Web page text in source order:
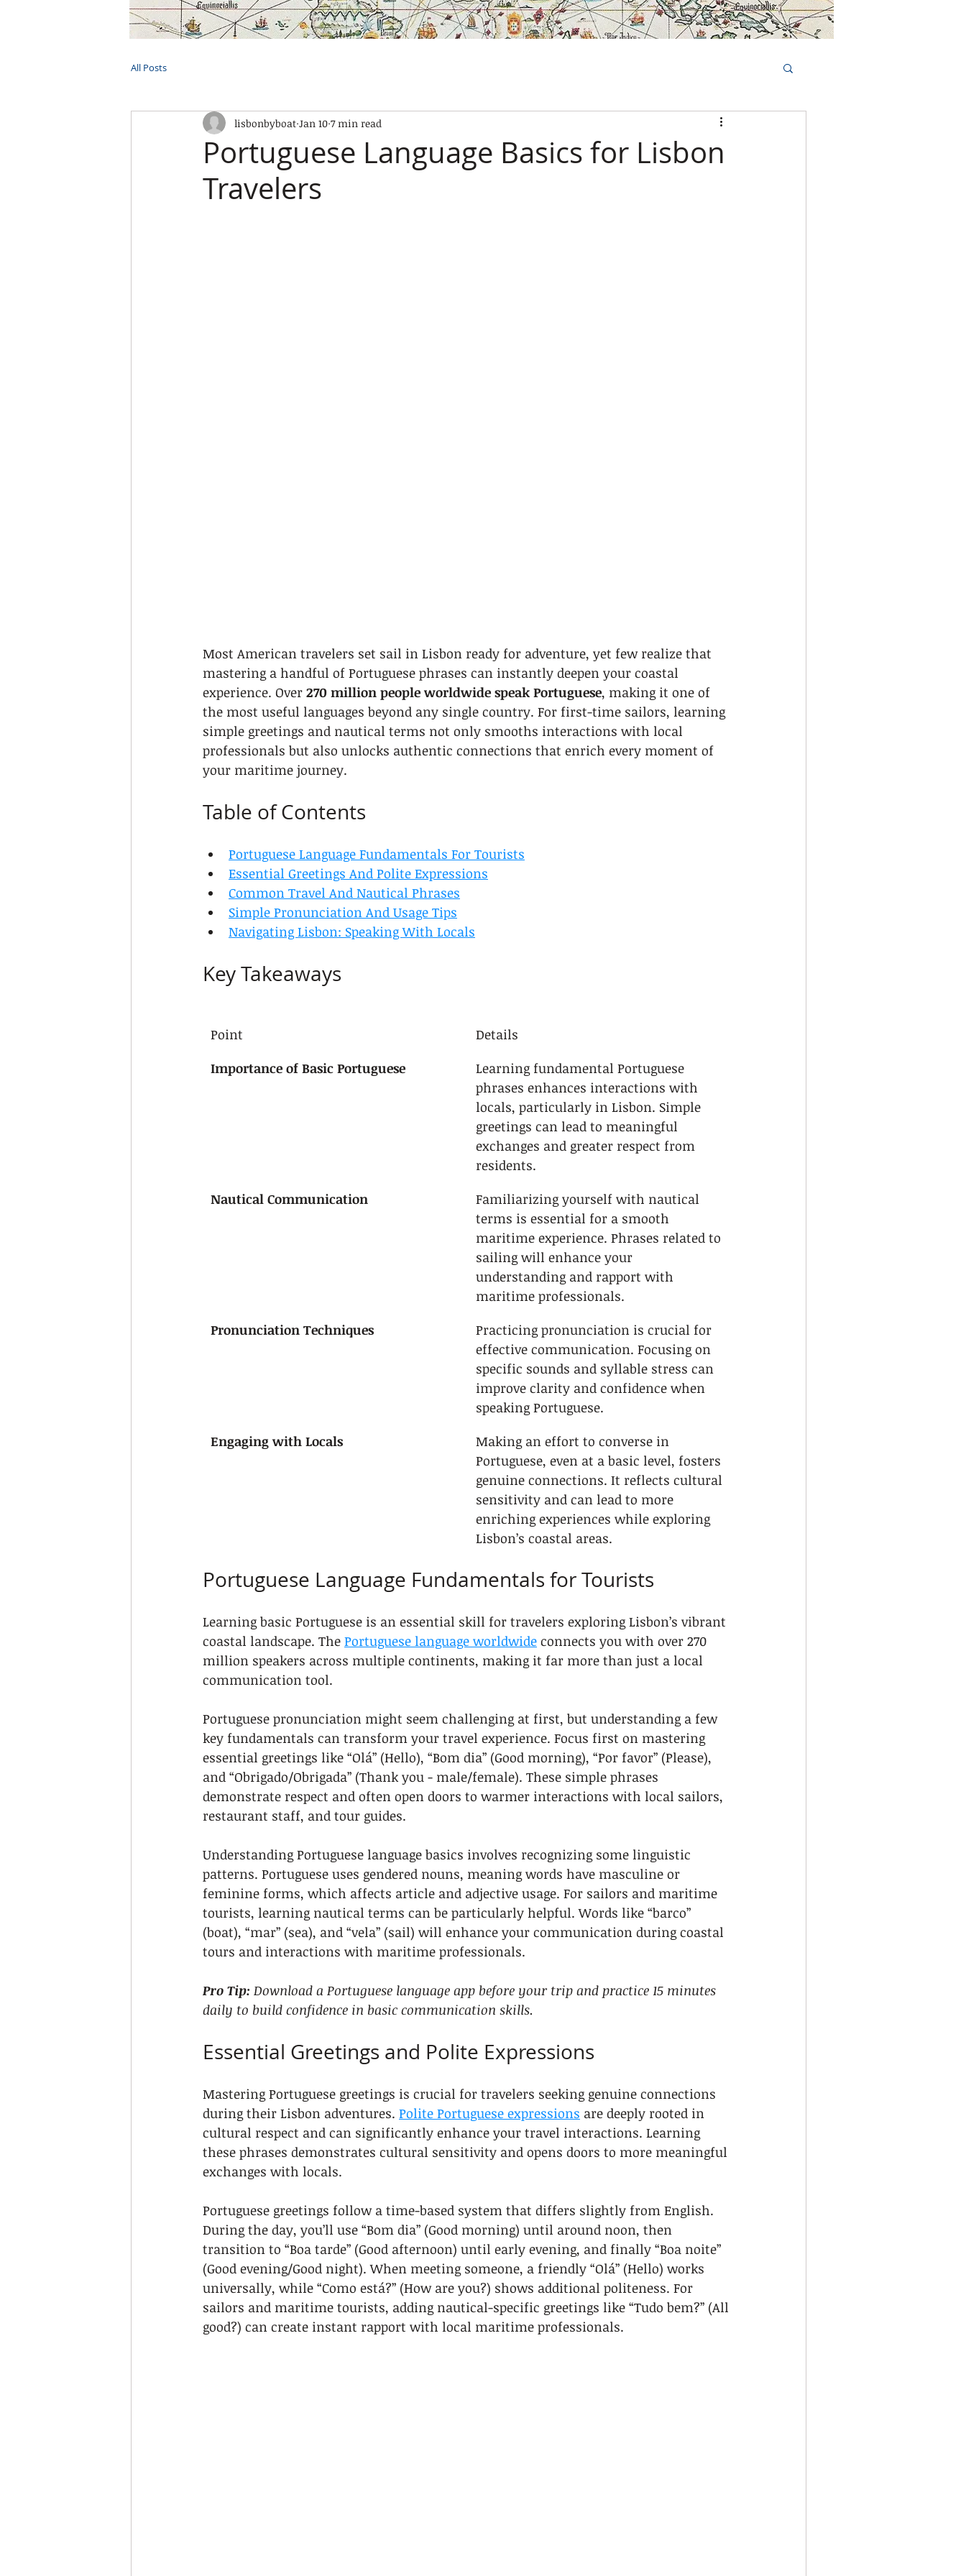
HOME TOURS PRIVATE CRUISES OUR BOATS EXPERIENCES GALLERY CONTACTS FAQs Book Tours Online
All Posts
Portuguese Language Basics for Lisbon
Travelers
lisbonbyboat Jan 10 7 min read
Most American travelers set sail in Lisbon ready for adventure, yet few realize that
mastering a handful of Portuguese phrases can instantly deepen your coastal
experience. Over 270 million people worldwide speak Portuguese, making it one of
the most useful languages beyond any single country. For first-time sailors, learning
simple greetings and nautical terms not only smooths interactions with local
professionals but also unlocks authentic connections that enrich every moment of
your maritime journey.
Table of Contents
Portuguese Language Fundamentals For Tourists
Essential Greetings And Polite Expressions
Common Travel And Nautical Phrases
Simple Pronunciation And Usage Tips
Navigating Lisbon: Speaking With Locals
Key Takeaways
Point
Details
Importance of Basic Portuguese
Learning fundamental Portuguese
phrases enhances interactions with
locals, particularly in Lisbon. Simple
greetings can lead to meaningful
exchanges and greater respect from
residents.
Nautical Communication
Familiarizing yourself with nautical
terms is essential for a smooth
maritime experience. Phrases related to
sailing will enhance your
understanding and rapport with
maritime professionals.
Pronunciation Techniques
Practicing pronunciation is crucial for
effective communication. Focusing on
specific sounds and syllable stress can
improve clarity and confidence when
speaking Portuguese.
Engaging with Locals
Making an effort to converse in
Portuguese, even at a basic level, fosters
genuine connections. It reflects cultural
sensitivity and can lead to more
enriching experiences while exploring
Lisbon’s coastal areas.
Portuguese Language Fundamentals for Tourists
Learning basic Portuguese is an essential skill for travelers exploring Lisbon’s vibrant
coastal landscape. The Portuguese language worldwide connects you with over 270
million speakers across multiple continents, making it far more than just a local
communication tool.
Portuguese pronunciation might seem challenging at first, but understanding a few
key fundamentals can transform your travel experience. Focus first on mastering
essential greetings like “Olá” (Hello), “Bom dia” (Good morning), “Por favor” (Please),
and “Obrigado/Obrigada” (Thank you - male/female). These simple phrases
demonstrate respect and often open doors to warmer interactions with local sailors,
restaurant staff, and tour guides.
Understanding Portuguese language basics involves recognizing some linguistic
patterns. Portuguese uses gendered nouns, meaning words have masculine or
feminine forms, which affects article and adjective usage. For sailors and maritime
tourists, learning nautical terms can be particularly helpful. Words like “barco”
(boat), “mar” (sea), and “vela” (sail) will enhance your communication during coastal
tours and interactions with maritime professionals.
Pro Tip: Download a Portuguese language app before your trip and practice 15 minutes
daily to build confidence in basic communication skills.
Essential Greetings and Polite Expressions
Mastering Portuguese greetings is crucial for travelers seeking genuine connections
during their Lisbon adventures. Polite Portuguese expressions are deeply rooted in
cultural respect and can significantly enhance your travel interactions. Learning
these phrases demonstrates cultural sensitivity and opens doors to more meaningful
exchanges with locals.
Portuguese greetings follow a time-based system that differs slightly from English.
During the day, you’ll use “Bom dia” (Good morning) until around noon, then
transition to “Boa tarde” (Good afternoon) until early evening, and finally “Boa noite”
(Good evening/Good night). When meeting someone, a friendly “Olá” (Hello) works
universally, while “Como está?” (How are you?) shows additional politeness. For
sailors and maritime tourists, adding nautical-specific greetings like “Tudo bem?” (All
good?) can create instant rapport with local maritime professionals.